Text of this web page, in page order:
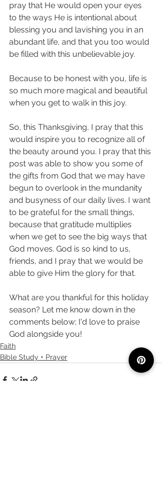
pray that He would open your eyes
to the ways He is intentional about
blessing you and lavishing you in an
abundant life, and that you too would
be filled with this unbelievable joy.
Because to be honest with you, life is
so much more magical and beautiful
when you get to walk in this joy.
So, this Thanksgiving, I pray that this
would inspire you to recognize all of
the beauty around you. I pray that this
post was able to show you some of
the gifts from God that we may have
begun to overlook in the mundanity
and busyness of our daily lives. I want
to be grateful for the small things,
because that gratitude multiplies
when we get to see the big ways that
God moves. God is so kind to us,
friends, and I pray that we would be
able to give Him the glory for that.
What are you thankful for this holiday
season? Let me know down in the
comments below; I'd love to praise
God alongside you!
Faith
Bible Study + Prayer